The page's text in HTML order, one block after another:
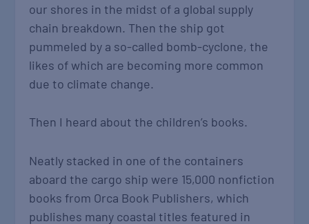
our shores in the midst of a global supply
chain breakdown. Then the ship got
pummeled by a so-called bomb-cyclone, the
likes of which are becoming more common
due to climate change.
Then I heard about the children’s books.
Neatly stacked in one of the containers
aboard the cargo ship were 15,000 nonfiction
books from Orca Book Publishers, which
publishes many coastal titles featured in